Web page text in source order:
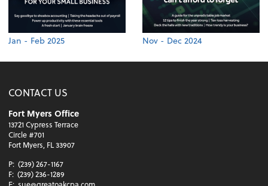
Jan - Feb 2025 Nov - Dec 2024
CONTACT US
Fort Myers Office
13721 Cypress Terrace
Circle #701
Fort Myers, FL 33907
P: (239) 267-1167
F: (239) 236-1289